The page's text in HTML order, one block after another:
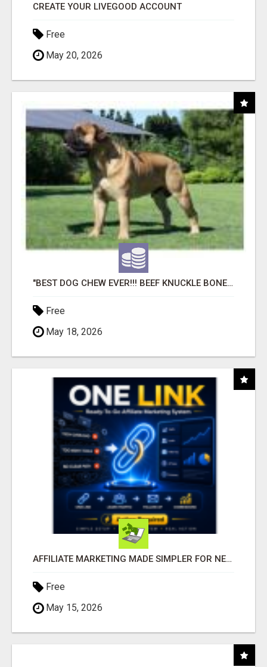
CREATE YOUR LIVEGOOD ACCOUNT
Free
May 20, 2026
"BEST DOG CHEW EVER!!! BEEF KNUCKLE BONES!"
Free
May 18, 2026
AFFILIATE MARKETING MADE SIMPLER FOR NEW MARKETERS READY TO TAKE ACTION
Free
May 15, 2026